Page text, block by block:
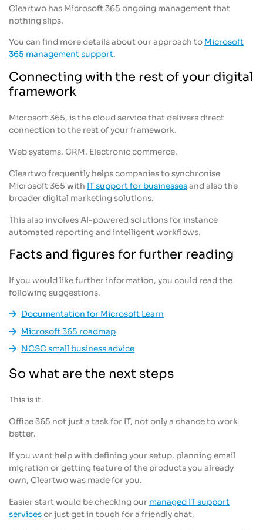
Cleartwo has Microsoft 365 ongoing management that
nothing slips.
You can find more details about our approach to Microsoft
365 management support.
Connecting with the rest of your digital
framework
Microsoft 365, is the cloud service that delivers direct
connection to the rest of your framework.
Web systems. CRM. Electronic commerce.
Cleartwo frequently helps companies to synchronise
Microsoft 365 with IT support for businessesand also the
broader digital marketing solutions.
This also involves AI-powered solutions for instance
automated reporting and intelligent workflows.
Facts and figures for further reading
If you would like further information, you could read the
following suggestions.
Documentation for Microsoft Learn
Microsoft 365 roadmap
NCSC small business advice
So what are the next steps
This is it.
Office 365 not just a task for IT, not only a chance to work
better.
If you want help with defining your setup, planning email
migration or getting feature of the products you already
own, Cleartwo was made for you.
Easier start would be checking our managed IT support
servicesor just get in touch for a friendly chat.